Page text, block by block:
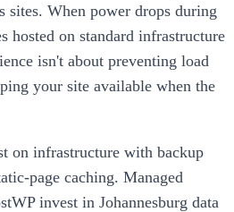
sites. When power drops during
hosted on standard infrastructure
isn't about preventing load
your site available when the
on infrastructure with backup
page caching. Managed
invest in Johannesburg data